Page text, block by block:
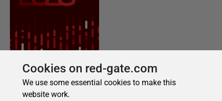
Cookies on red-gate.com
We use some essential cookies to make this
website work.